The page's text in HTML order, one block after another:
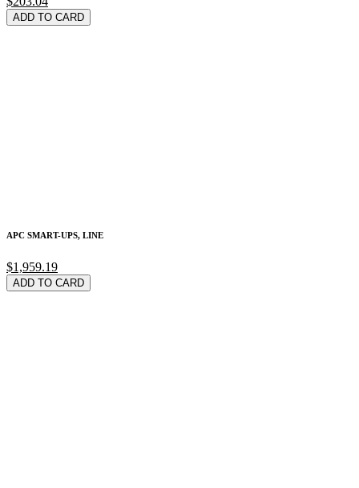
ADD TO CARD
APC SMART-UPS, LINE
$1,959.19
ADD TO CARD